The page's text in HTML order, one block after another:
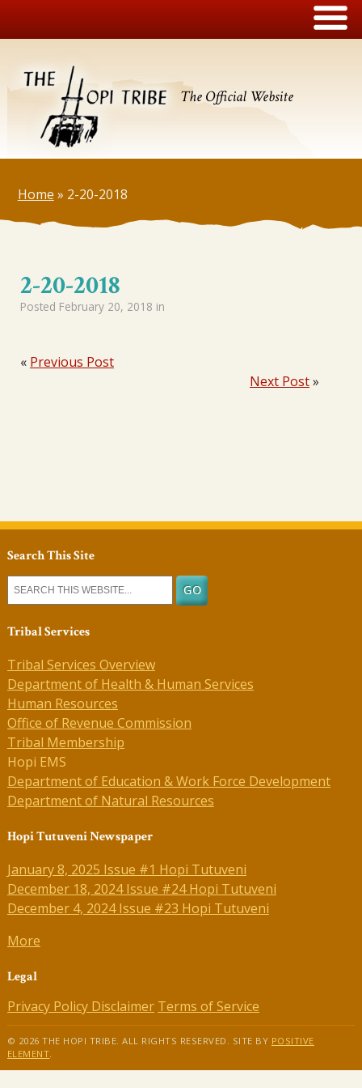
The Official Website
Home » 2-20-2018
2-20-2018
Posted February 20, 2018 in
« Previous Post
Next Post»
Search This Site
Tribal Services
Tribal Services Overview
Department of Health & Human Services
Human Resources
Office of Revenue Commission
Tribal Membership
Hopi EMS
Department of Education & Work Force Development
Department of Natural Resources
Hopi Tutuveni Newspaper
January 8, 2025 Issue #1 Hopi Tutuveni
December 18, 2024 Issue #24 Hopi Tutuveni
December 4, 2024 Issue #23 Hopi Tutuveni
More
Legal
Privacy Policy Disclaimer Terms of Service
© 2026 THE HOPI TRIBE. ALL RIGHTS RESERVED. SITE BY POSITIVE
ELEMENT.